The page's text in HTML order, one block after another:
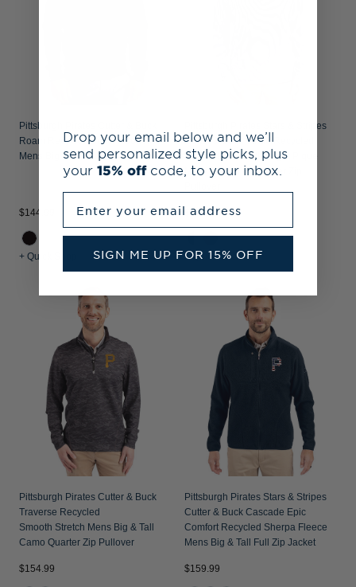
Pittsburgh Pirates Cutter & Buck
Roam Recycled Buttery-Soft Knit
Mens Big & Tall Full Zip Jacket
$144.99
+ Quick Shop
Pittsburgh Pirates Stars & Stripes
Cutter & Buck Virtue Recycled
Micro Stripe Featherlight Pique
Mens Big & Tall Quarter Zip
$104.99
+ Quick Shop
Pittsburgh Pirates Cutter & Buck
Traverse Recycled
Smooth Stretch Mens Big & Tall
Camo Quarter Zip Pullover
$154.99
Pittsburgh Pirates Stars & Stripes
Cutter & Buck Cascade Epic
Comfort Recycled Sherpa Fleece
Mens Big & Tall Full Zip Jacket
$159.99
Drop your email below and we’ll
send personalized style picks, plus
your 15% off code, to your inbox.
SIGN ME UP FOR 15% OFF